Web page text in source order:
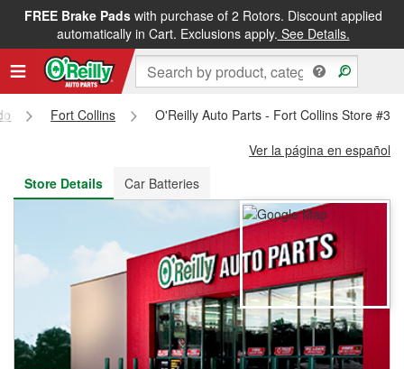
FREE Brake Padswith purchase of 2 Rotors. Discount applied
automatically in Cart. Exclusions apply. See Details.
FREE NEXT DAY DELIVERY&FREE PICKUP IN STORE
Fort Collins
O'Reilly Auto Parts - Fort Collins Store
Ver la página en español
Store Details
Car Batteries